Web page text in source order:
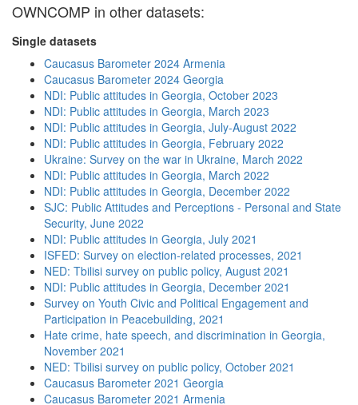
OWNCOMP in other datasets:
Single datasets
Caucasus Barometer 2024 Armenia
Caucasus Barometer 2024 Georgia
NDI: Public attitudes in Georgia, October 2023
NDI: Public attitudes in Georgia, March 2023
NDI: Public attitudes in Georgia, July-August 2022
NDI: Public attitudes in Georgia, February 2022
Ukraine: Survey on the war in Ukraine, March 2022
NDI: Public attitudes in Georgia, March 2022
NDI: Public attitudes in Georgia, December 2022
SJC: Public Attitudes and Perceptions - Personal and State
Security, June 2022
NDI: Public attitudes in Georgia, July 2021
ISFED: Survey on election-related processes, 2021
NED: Tbilisi survey on public policy, August 2021
NDI: Public attitudes in Georgia, December 2021
Survey on Youth Civic and Political Engagement and
Participation in Peacebuilding, 2021
Hate crime, hate speech, and discrimination in Georgia,
November 2021
NED: Tbilisi survey on public policy, October 2021
Caucasus Barometer 2021 Georgia
Caucasus Barometer 2021 Armenia